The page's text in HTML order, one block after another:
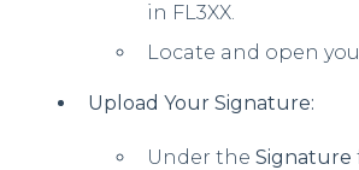
in FL3XX.
Locate and open
Upload Your Signature:
Under the Signature